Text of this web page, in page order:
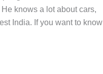
knows a lot about cars,
India. If you want to know